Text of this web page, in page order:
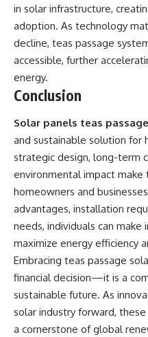
in solar infrastructure,
adoption. As technology
decline, teas passage
accessible, further
energy.
Conclusion
Solar panels teas passage
and sustainable solution for
strategic design, long-term
environmental impact
homeowners and
advantages, installation
needs, individuals can
maximize energy efficiency
Embracing teas passage
financial decision—it is a
sustainable future. As
solar industry forward,
a cornerstone of global